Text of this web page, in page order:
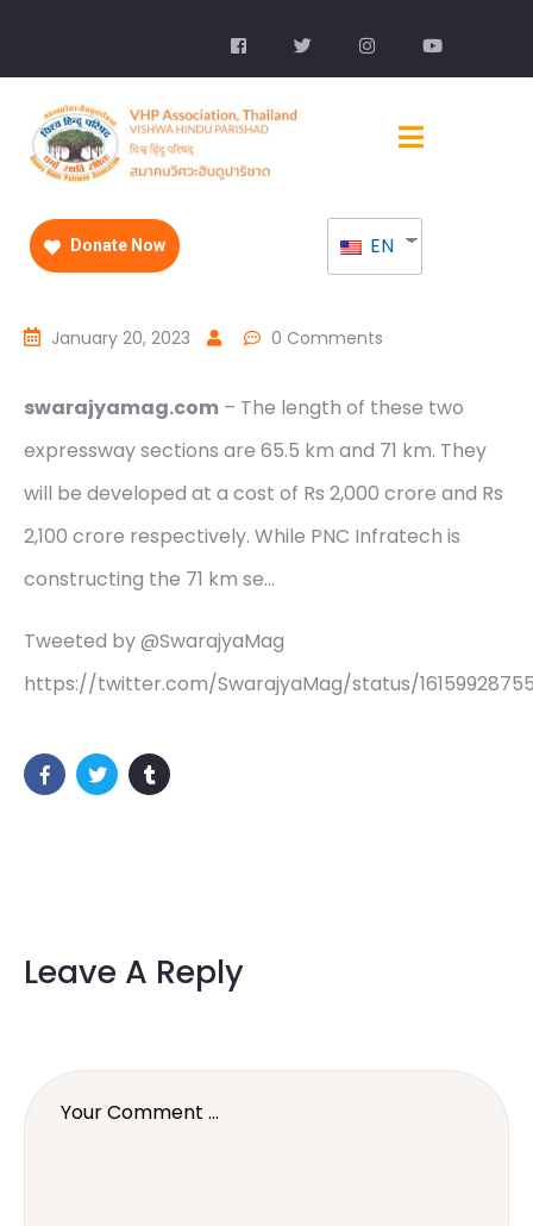
Donate Now EN
January 20, 2023 0 Comments
swarajyamag.com – The length of these two
expressway sections are 65.5 km and 71 km. They
will be developed at a cost of Rs 2,000 crore and Rs
2,100 crore respectively. While PNC Infratech is
constructing the 71 km se…
Tweeted by @SwarajyaMag
https://twitter.com/SwarajyaMag/status/
Leave A Reply